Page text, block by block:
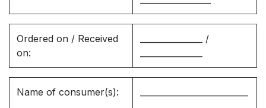
Ordered on / Received
on:
_______________ /
Name of consumer(s):